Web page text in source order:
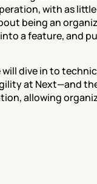
with as
being an
a feature, and
dive in to
at Next—and
allowing